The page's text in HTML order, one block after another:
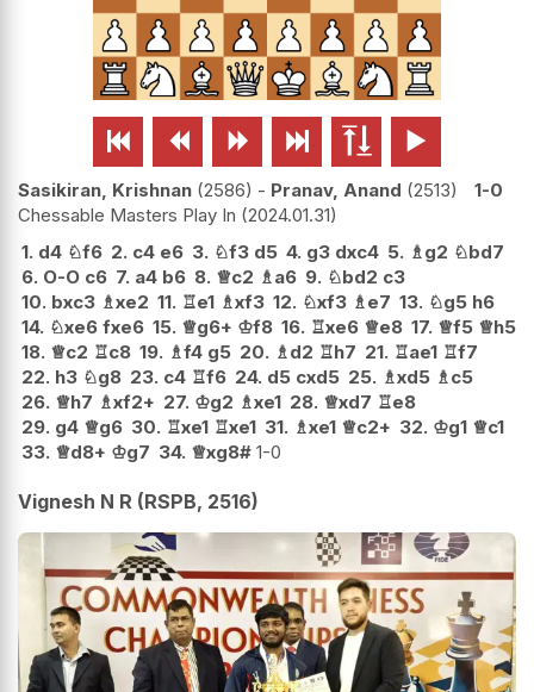
     
Sasikiran, Krishnan 2586 - Pranav, Anand 2513
1-0
Chessable Masters Play In 2024.01.31
1. d4 ♘f6 2. c4 e6 3. ♘f3 d5 4. g3 dxc4 5. ♗g2 ♘bd7
6. O-O c6 7. a4 b6 8. ♕c2 ♗a6 9. ♘bd2 c3
10. bxc3 ♗xe2 11. ♖e1 ♗xf3 12. ♘xf3 ♗e7 13. ♘g5 h6
14. ♘xe6 fxe6 15. ♕g6+ ♔f8 16. ♖xe6 ♕e8 17. ♕f5 ♕h5
18. ♕c2 ♖c8 19. ♗f4 g5 20. ♗d2 ♖h7 21. ♖ae1 ♖f7
22. h3 ♘g8 23. c4 ♖f6 24. d5 cxd5 25. ♗xd5 ♗c5
26. ♕h7 ♗xf2+ 27. ♔g2 ♗xe1 28. ♕xd7 ♖e8
29. g4 ♕g6 30. ♖xe1 ♖xe1 31. ♗xe1 ♕c2+ 32. ♔g1 ♕c1
33. ♕d8+ ♔g7 34. ♕xg8# 1-0
Vignesh N R (RSPB, 2516)